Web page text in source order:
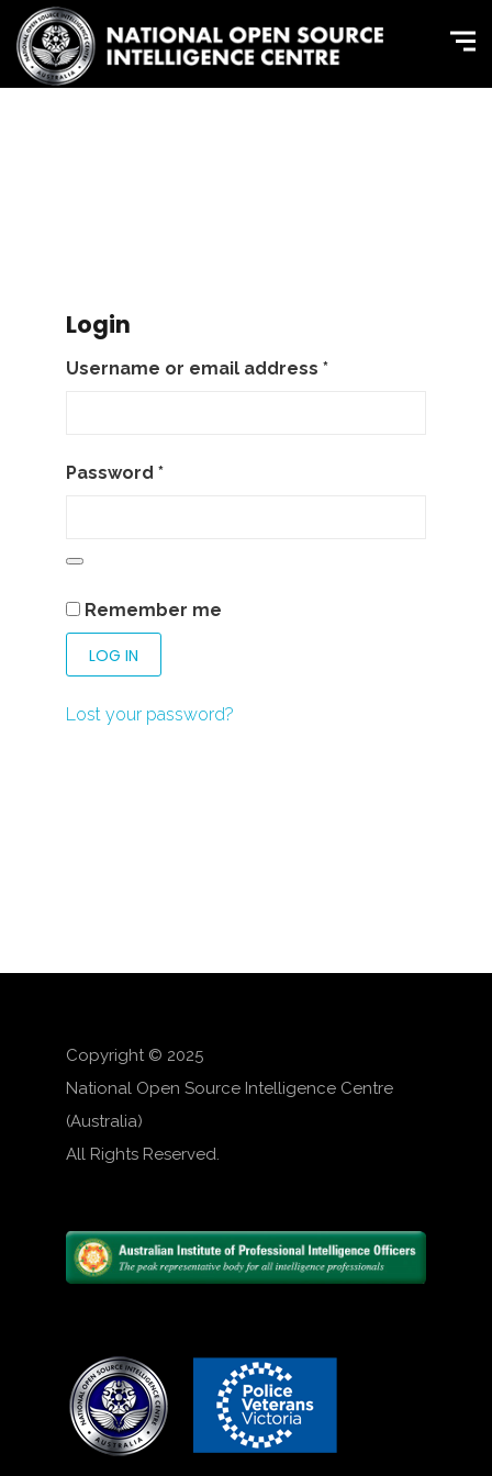
Login
Username or email address *
Password *
Remember me
LOG IN
Lost your password?
Copyright © 2025
National Open Source Intelligence Centre
(Australia)
All Rights Reserved.